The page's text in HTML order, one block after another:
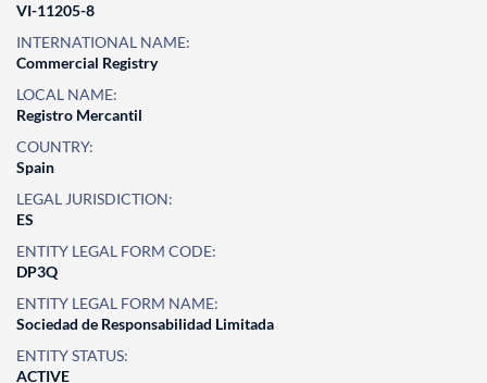
VI-11205-8
INTERNATIONAL NAME:
Commercial Registry
LOCAL NAME:
Registro Mercantil
COUNTRY:
Spain
LEGAL JURISDICTION:
ES
ENTITY LEGAL FORM CODE:
DP3Q
ENTITY LEGAL FORM NAME:
Sociedad de Responsabilidad Limitada
ENTITY STATUS:
ACTIVE